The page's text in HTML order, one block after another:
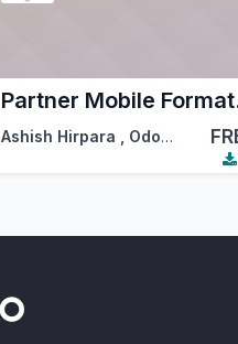
Ashish Hirpara Odoo Community Association (OCA)